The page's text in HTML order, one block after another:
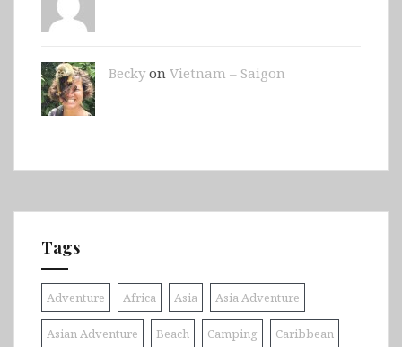
Beckyon Vietnam – Saigon
Tags
Adventure Africa Asia Asia Adventure
Asian Adventure Beach Camping Caribbean